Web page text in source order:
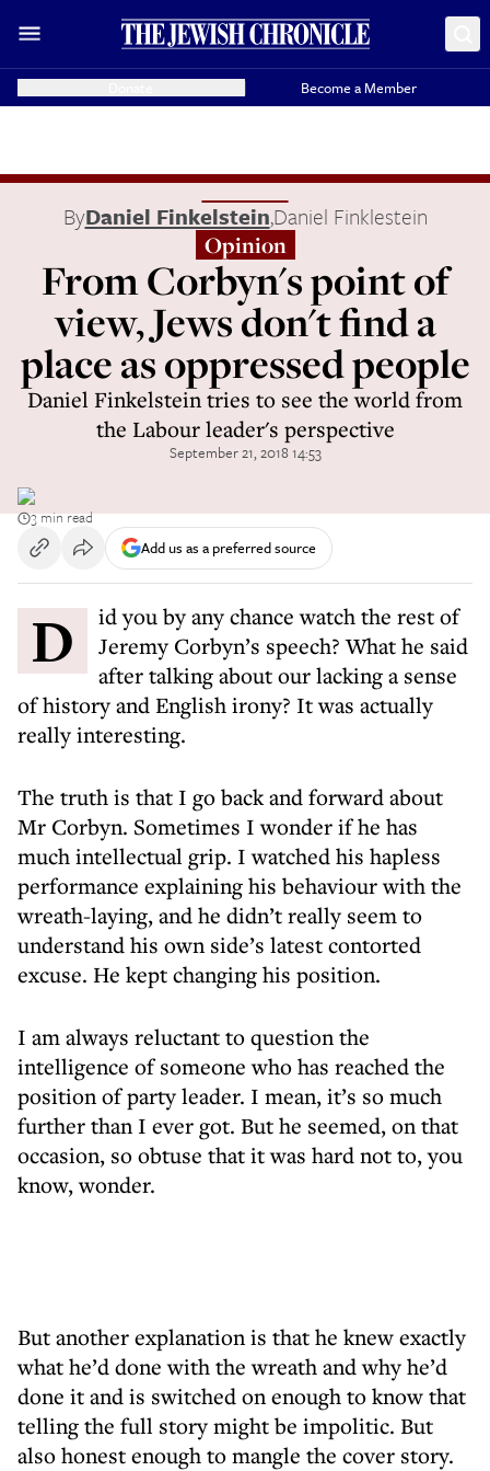
Become a Member
ByDaniel Finkelstein,Daniel Finklestein
Opinion
From Corbyn's point of
view, Jews don't find a
place as oppressed people
Daniel Finkelstein tries to see the world from
the Labour leader's perspective
September 21, 2018 14:53
3 min read
Add us as a preferred source
Did you by any chance watch the rest of
Jeremy Corbyn’s speech? What he said
after talking about our lacking a sense
of history and English irony? It was actually
really interesting.
The truth is that I go back and forward about
Mr Corbyn. Sometimes I wonder if he has
much intellectual grip. I watched his hapless
performance explaining his behaviour with the
wreath-laying, and he didn’t really seem to
understand his own side’s latest contorted
excuse. He kept changing his position.
I am always reluctant to question the
intelligence of someone who has reached the
position of party leader. I mean, it’s so much
further than I ever got. But he seemed, on that
occasion, so obtuse that it was hard not to, you
know, wonder.
But another explanation is that he knew exactly
what he’d done with the wreath and why he’d
done it and is switched on enough to know that
telling the full story might be impolitic. But
also honest enough to mangle the cover story.